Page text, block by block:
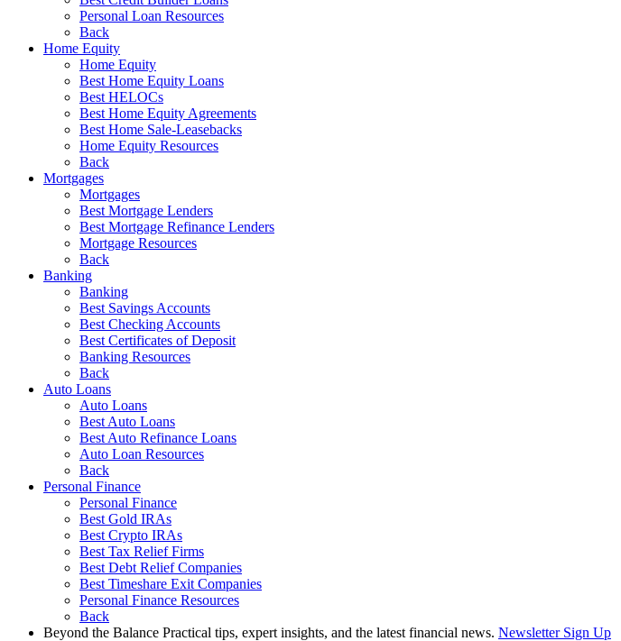
Personal Loan Resources
Back
Home Equity
Home Equity
Best Home Equity Loans
Best HELOCs
Best Home Equity Agreements
Best Home Sale-Leasebacks
Home Equity Resources
Back
Mortgages
Mortgages
Best Mortgage Lenders
Best Mortgage Refinance Lenders
Mortgage Resources
Back
Banking
Banking
Best Savings Accounts
Best Checking Accounts
Best Certificates of Deposit
Banking Resources
Back
Auto Loans
Auto Loans
Best Auto Loans
Best Auto Refinance Loans
Auto Loan Resources
Back
Personal Finance
Personal Finance
Best Gold IRAs
Best Crypto IRAs
Best Tax Relief Firms
Best Debt Relief Companies
Best Timeshare Exit Companies
Personal Finance Resources
Back
Beyond the Balance Practical tips, expert insights, and the latest financial news. Newsletter Sign Up